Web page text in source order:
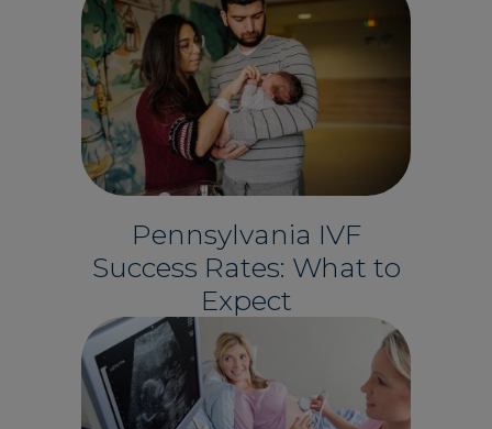
Pennsylvania IVF
Success Rates: What to
Expect